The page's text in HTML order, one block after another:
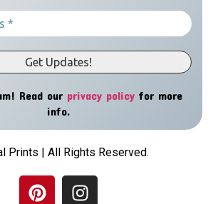
Read our privacy policyfor more
info.
Prints | All Rights Reserved.